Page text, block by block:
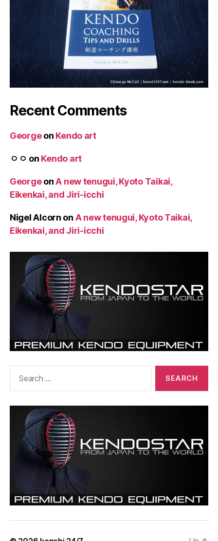
Recent Comments
Georgeon Kendo art
ㅇㅇ on Kendo art
GeorgeonA new tenugui, Kyoto Taikai,
Eikenkai, and Jiri-icchi
Nigel Alcorn on A new tenugui, Kyoto Taikai,
Eikenkai, and Jiri-icchi